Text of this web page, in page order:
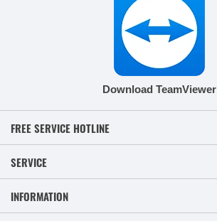
Download TeamViewer
FREE SERVICE HOTLINE
SERVICE
INFORMATION